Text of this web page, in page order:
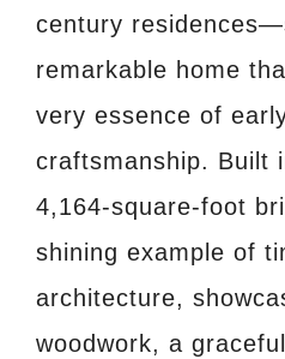
century
remarkable home
very essence of
craftsmanship. Built
4,164-square-foot
shining example of
architecture,
woodwork, a